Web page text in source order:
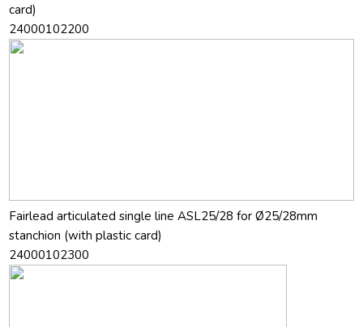
card)
24000102200
Fairlead articulated single line ASL25/28 for Ø25/28mm
stanchion (with plastic card)
24000102300